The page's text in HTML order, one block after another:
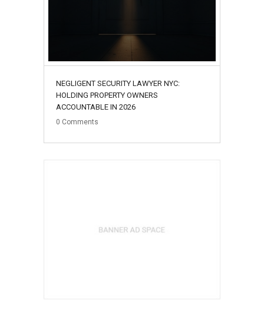
NEGLIGENT SECURITY LAWYER NYC:
HOLDING PROPERTY OWNERS
ACCOUNTABLE IN 2026
0 Comments